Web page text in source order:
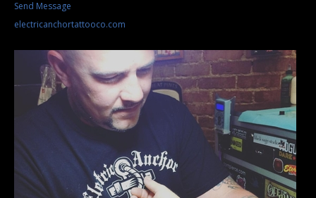
Send Message
electricanchortattooco.com